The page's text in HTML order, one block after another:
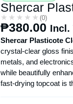
Shercar
★★★★★
★★★★★ (0)
₱380.00 Incl.
Shercar Plasticote
crystal-clear gloss
metals, and
while beautifully
fast-drying topcoat is